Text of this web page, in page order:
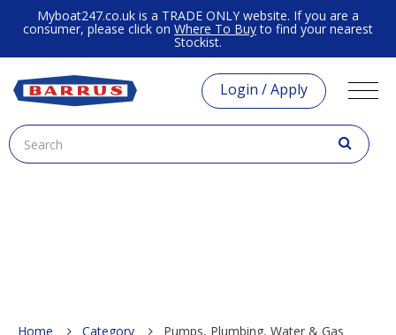
Myboat247.co.uk is a TRADE ONLY website. If you are a
consumer, please click on Where To Buyto find your nearest
Stockist.
Login / Apply
Home Category Pumps, Plumbing, Water & Gas